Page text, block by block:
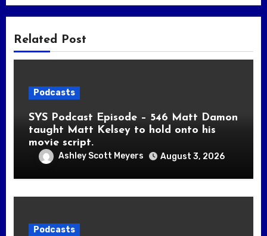
Related Post
Podcasts
SYS Podcast Episode – 546 Matt Damon
taught Matt Kelsey to hold onto his
movie script.
Ashley Scott Meyers August 3, 2026
Podcasts